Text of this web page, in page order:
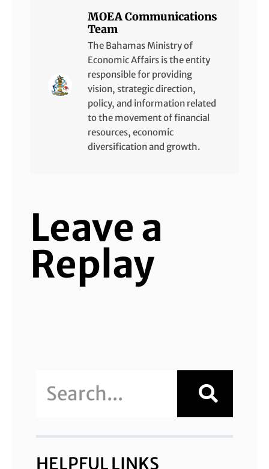
MOEA Communications
Team
The Bahamas Ministry of
Economic Affairs is the entity
responsible for providing
vision, strategic direction,
policy, and information related
to the movement of financial
resources, economic
diversification and growth.
Leave a
Replay
HELPFUL LINKS